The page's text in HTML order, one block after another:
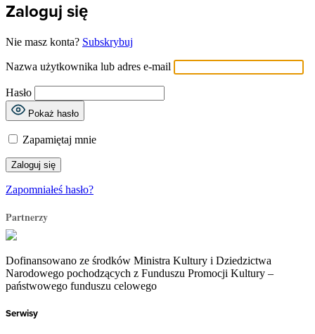
Zaloguj się
Nie masz konta? Subskrybuj
Nazwa użytkownika lub adres e-mail
Hasło
Pokaż hasło
Zapamiętaj mnie
Zapomniałeś hasło?
Partnerzy
Dofinansowano ze środków Ministra Kultury i Dziedzictwa
Narodowego pochodzących z Funduszu Promocji Kultury –
państwowego funduszu celowego
Serwisy